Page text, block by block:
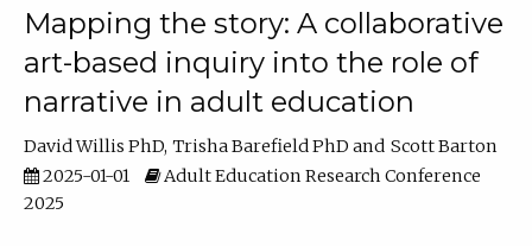
Mapping the story: A collaborative
art-based inquiry into the role of
narrative in adult education
David Willis PhD Trisha Barefield PhD
Scott Barton
2025-01-01
Adult Education Research Conference
2025